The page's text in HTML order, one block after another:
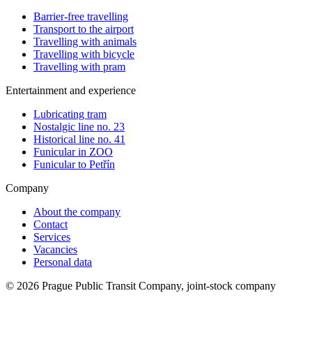
Barrier-free travelling
Transport to the airport
Travelling with animals
Travelling with bicycle
Travelling with pram
Entertainment and experience
Lubricating tram
Nostalgic line no. 23
Historical line no. 41
Funicular in ZOO
Funicular to Petřín
Company
About the company
Contact
Services
Vacancies
Personal data
© 2026 Prague Public Transit Company, joint-stock company